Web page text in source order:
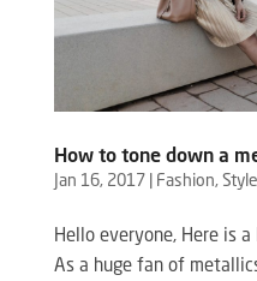
How to tone down a
Jan 16, 2017 Fashion, Style
Hello everyone, Here is
As a huge fan of